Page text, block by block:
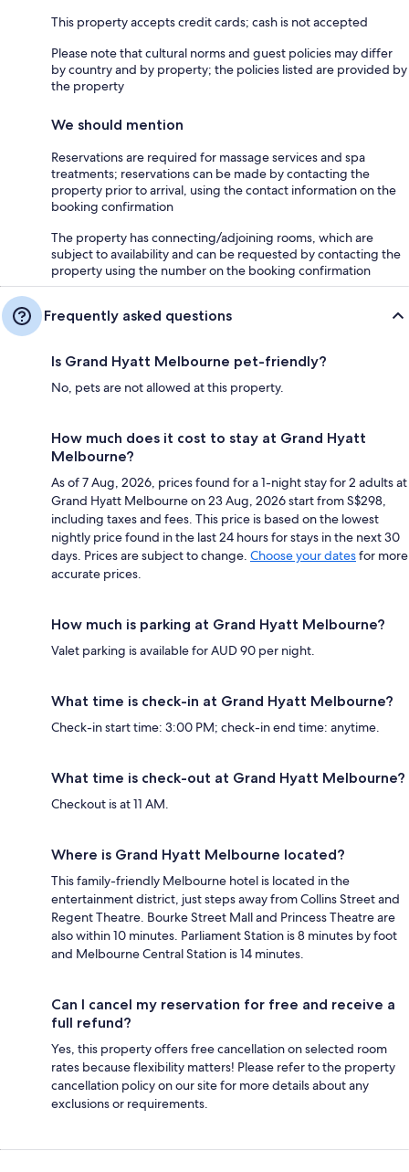
This property accepts credit cards; cash is not accepted
Please note that cultural norms and guest policies may differ
by country and by property; the policies listed are provided by
the property
We should mention
Reservations are required for massage services and spa
treatments; reservations can be made by contacting the
property prior to arrival, using the contact information on the
booking confirmation
The property has connecting/adjoining rooms, which are
subject to availability and can be requested by contacting the
property using the number on the booking confirmation
Frequently asked questions
Is Grand Hyatt Melbourne pet-friendly?
No, pets are not allowed at this property.
How much does it cost to stay at Grand Hyatt
Melbourne?
As of 7 Aug, 2026, prices found for a 1-night stay for 2 adults at
Grand Hyatt Melbourne on 23 Aug, 2026 start from S$298,
including taxes and fees. This price is based on the lowest
nightly price found in the last 24 hours for stays in the next 30
days. Prices are subject to change. Choose your datesfor more
accurate prices.
How much is parking at Grand Hyatt Melbourne?
Valet parking is available for AUD 90 per night.
What time is check-in at Grand Hyatt Melbourne?
Check-in start time: 3:00 PM; check-in end time: anytime.
What time is check-out at Grand Hyatt Melbourne?
Checkout is at 11 AM.
Where is Grand Hyatt Melbourne located?
This family-friendly Melbourne hotel is located in the
entertainment district, just steps away from Collins Street and
Regent Theatre. Bourke Street Mall and Princess Theatre are
also within 10 minutes. Parliament Station is 8 minutes by foot
and Melbourne Central Station is 14 minutes.
Can I cancel my reservation for free and receive a
full refund?
Yes, this property offers free cancellation on selected room
rates because flexibility matters! Please refer to the property
cancellation policy on our site for more details about any
exclusions or requirements.